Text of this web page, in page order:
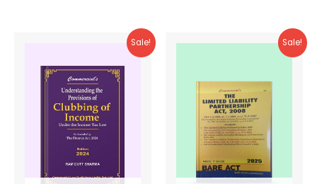
Sale! Sale!